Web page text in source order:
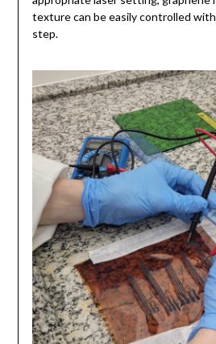
texture can be easily controlled
step.